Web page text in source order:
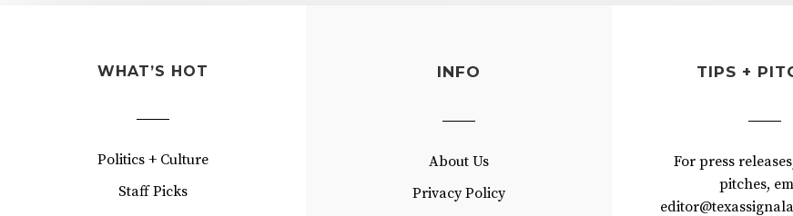
WHAT’S HOT
Politics + Culture
Staff Picks
INFO
About Us
Privacy Policy
TIPS +
For press
pitches,